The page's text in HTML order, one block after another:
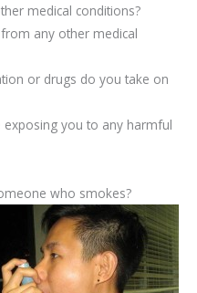
medical conditions?
any other medical
or drugs do you take on
you to any harmful
who smokes?